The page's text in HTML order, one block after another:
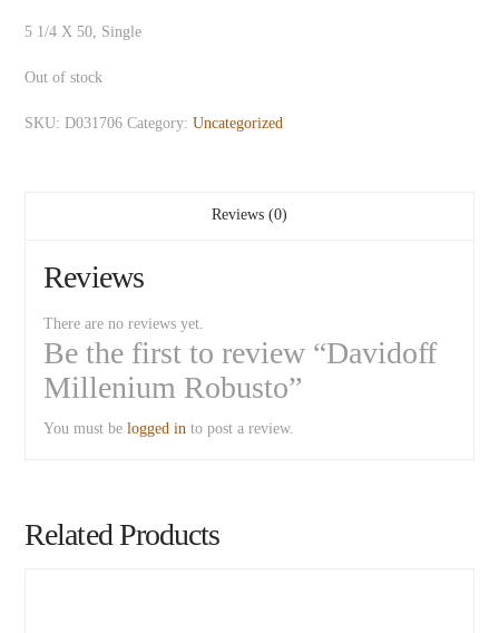
5 1/4 X 50, Single
Out of stock
SKU:D031706 Category:Uncategorized
Reviews (0)
Reviews
There are no reviews yet.
Be the first to review “Davidoff
Millenium Robusto”
You must belogged in to post a review.
Related Products